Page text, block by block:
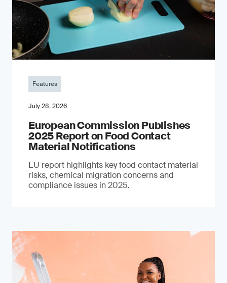
Features
July 28, 2026
European Commission Publishes
2025 Report on Food Contact
Material Notifications
EU report highlights key food contact material
risks, chemical migration concerns and
compliance issues in 2025.